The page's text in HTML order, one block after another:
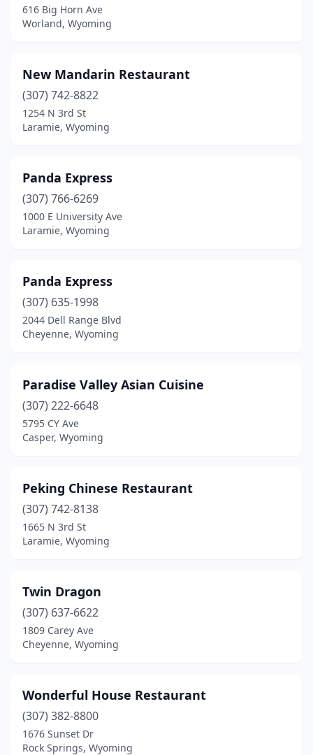
616 Big Horn Ave
Worland, Wyoming
New Mandarin Restaurant
(307) 742-8822
1254 N 3rd St
Laramie, Wyoming
Panda Express
(307) 766-6269
1000 E University Ave
Laramie, Wyoming
Panda Express
(307) 635-1998
2044 Dell Range Blvd
Cheyenne, Wyoming
Paradise Valley Asian Cuisine
(307) 222-6648
5795 CY Ave
Casper, Wyoming
Peking Chinese Restaurant
(307) 742-8138
1665 N 3rd St
Laramie, Wyoming
Twin Dragon
(307) 637-6622
1809 Carey Ave
Cheyenne, Wyoming
Wonderful House Restaurant
(307) 382-8800
1676 Sunset Dr
Rock Springs, Wyoming